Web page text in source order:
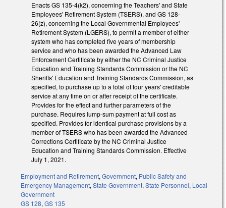
Enacts GS 135-4(k2), concerning the Teachers' and State
Employees' Retirement System (TSERS), and GS 128-
26(z), concerning the Local Governmental Employees'
Retirement System (LGERS), to permit a member of either
system who has completed five years of membership
service and who has been awarded the Advanced Law
Enforcement Certificate by either the NC Criminal Justice
Education and Training Standards Commission or the NC
Sheriffs' Education and Training Standards Commission, as
specified, to purchase up to a total of four years' creditable
service at any time on or after receipt of the certificate.
Provides for the effect and further parameters of the
purchase. Requires lump-sum payment at full cost as
specified. Provides for identical purchase provisions by a
member of TSERS who has been awarded the Advanced
Corrections Certificate by the NC Criminal Justice
Education and Training Standards Commission. Effective
July 1, 2021.
Employment and Retirement, Government, Public Safety and
Emergency Management, State Government, State Personnel, Local
Government
GS 128, GS 135